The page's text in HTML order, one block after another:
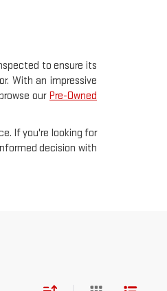
to ensure its
With an impressive
our Pre-Owned
If you're looking for
decision with